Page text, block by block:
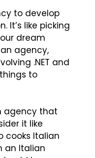
to develop
It’s like picking
dream
agency,
.NET and
to
agency that
it like
cooks Italian
an Italian